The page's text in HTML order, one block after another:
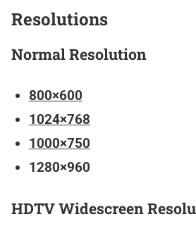
Resolutions
Normal Resolution
800×600
1024×768
1000×750
1280×960
HDTV Widescreen